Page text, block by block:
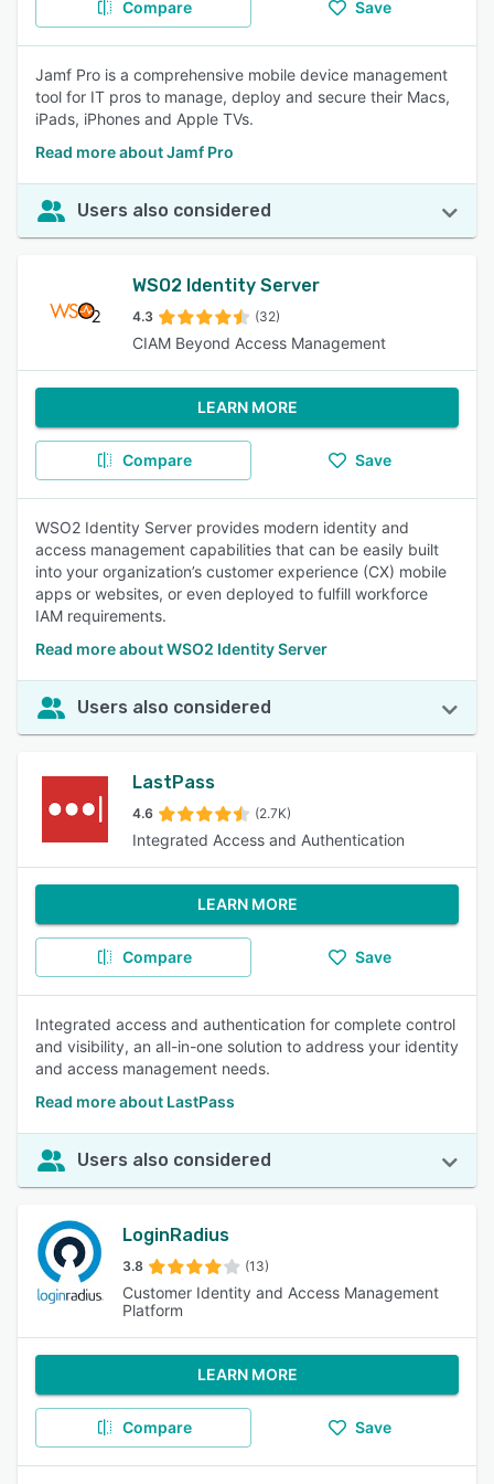
Compare Save
Jamf Pro is a comprehensive mobile device management
tool for IT pros to manage, deploy and secure their Macs,
iPads, iPhones and Apple TVs.
Read more about Jamf Pro
Users also considered
WSO2 Identity Server
4.3 (32)
CIAM Beyond Access Management
LEARN MORE
Compare Save
WSO2 Identity Server provides modern identity and
access management capabilities that can be easily built
into your organization’s customer experience (CX) mobile
apps or websites, or even deployed to fulfill workforce
IAM requirements.
Read more about WSO2 Identity Server
Users also considered
LastPass
4.6 (2.7K)
Integrated Access and Authentication
LEARN MORE
Compare Save
Integrated access and authentication for complete control
and visibility, an all-in-one solution to address your identity
and access management needs.
Read more about LastPass
Users also considered
LoginRadius
3.8 (13)
Customer Identity and Access Management
Platform
LEARN MORE
Compare Save